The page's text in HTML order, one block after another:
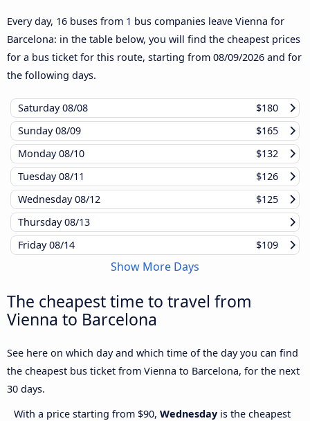
Every day, 16 buses from 1 bus companies leave Vienna for
Barcelona: in the table below, you will find the cheapest prices
for a bus ticket for this route, starting from 08/09/2026 and for
the following days.
Saturday08/08
$180
Sunday08/09
$165
Monday08/10
$132
Tuesday08/11
$126
Wednesday08/12
$125
Thursday08/13
Friday08/14 $109
Show More Days
The cheapest time to travel from
Vienna to Barcelona
See here on which day and which time of the day you can find
the cheapest bus ticket from Vienna to Barcelona, for the next
30 days.
With a price starting from $90, Wednesday is the cheapest